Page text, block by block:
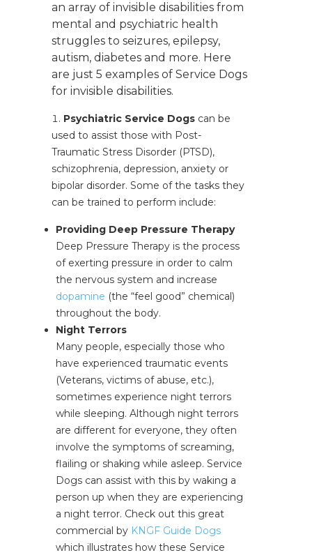
an array of invisible disabilities from
mental and psychiatric health
struggles to seizures, epilepsy,
autism, diabetes and more. Here
are just 5 examples of Service Dogs
for invisible disabilities.
Psychiatric Service Dogs can be
used to assist those with Post-
Traumatic Stress Disorder (PTSD),
schizophrenia, depression, anxiety or
bipolar disorder. Some of the tasks they
can be trained to perform include:
Providing Deep Pressure Therapy
Deep Pressure Therapy is the process
of exerting pressure in order to calm
the nervous system and increase
dopamine (the “feel good” chemical)
throughout the body.
Night Terrors
Many people, especially those who
have experienced traumatic events
(Veterans, victims of abuse, etc.),
sometimes experience night terrors
while sleeping. Although night terrors
are different for everyone, they often
involve the symptoms of screaming,
flailing or shaking while asleep. Service
Dogs can assist with this by waking a
person up when they are experiencing
a night terror. Check out this great
commercial by KNGF Guide Dogs
which illustrates how these Service